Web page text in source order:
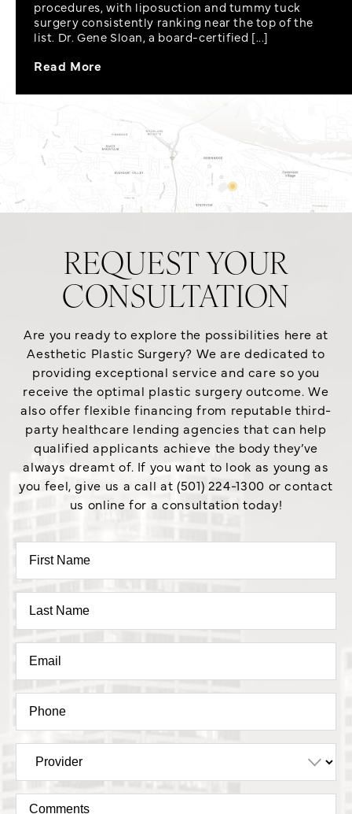
procedures, with liposuction and tummy tuck
surgery consistently ranking near the top of the
list. Dr. Gene Sloan, a board-certified [...]
Read More
REQUEST YOUR
CONSULTATION
Are you ready to explore the possibilities here at
Aesthetic Plastic Surgery? We are dedicated to
providing exceptional service and care so you
receive the optimal plastic surgery outcome. We
also offer flexible financing from reputable third-
party healthcare lending agencies that can help
qualified applicants achieve the body they’ve
always dreamt of. If you want to look as young as
you feel, give us a call at (501) 224-1300 or contact
us online for a consultation today!